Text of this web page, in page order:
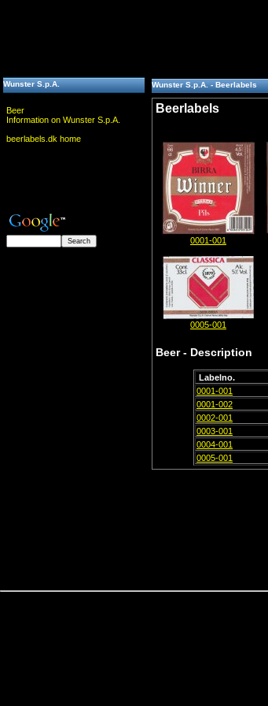
Wunster S.p.A.
Beer
Information on Wunster S.p.A.
beerlabels.dk home
Wunster S.p.A. - Beerlabels
Beerlabels
0001-001
0005-001
Beer - Description
Labelno.
0001-001
0001-002
0002-001
0003-001
0004-001
0005-001